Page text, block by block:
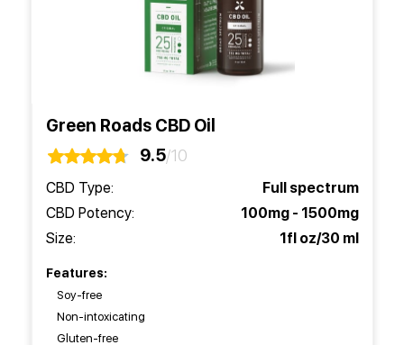
Green Roads CBD Oil
9.5/10
CBD Type:
Full spectrum
CBD Potency:
100mg - 1500mg
Size:
1fl oz/30 ml
Features:
Soy-free
Non-intoxicating
Gluten-free